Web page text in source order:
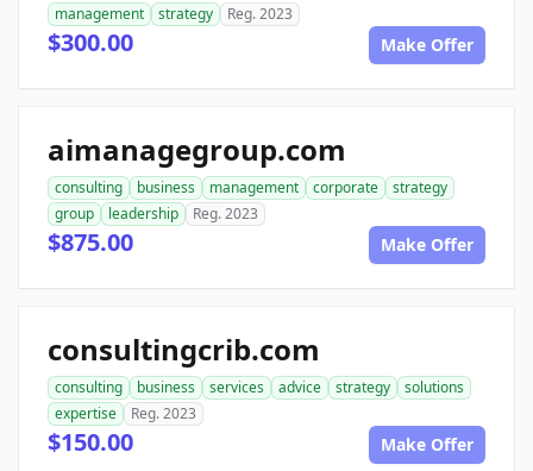
management
strategy Reg. 2023
$300.00 Make Offer
aimanagegroup.com
consulting business management corporate
strategy
group
leadership Reg. 2023
$875.00 Make Offer
consultingcrib.com
consulting business services advice strategy
solutions
expertise
Reg. 2023
$150.00 Make Offer